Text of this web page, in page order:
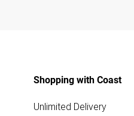
Shopping with Coast
Unlimited Delivery